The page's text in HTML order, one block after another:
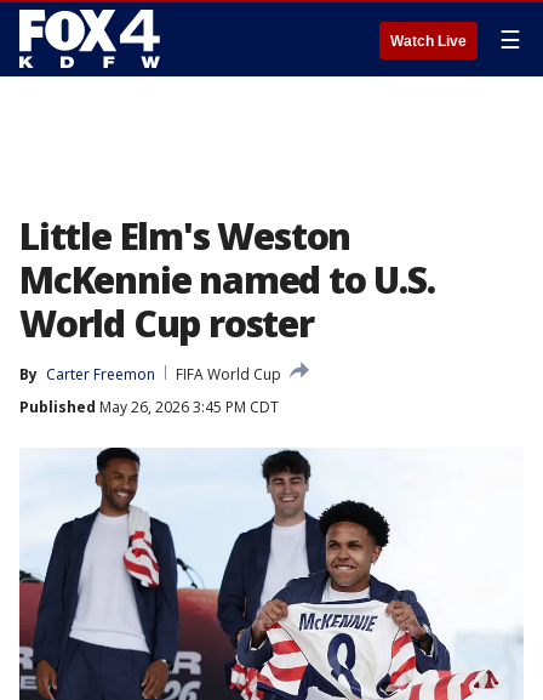
Watch Live ☰
Little Elm's Weston
McKennie named to U.S.
World Cup roster
By Carter Freemon
FIFA World Cup
Published May 26, 2026 3:45 PM CDT